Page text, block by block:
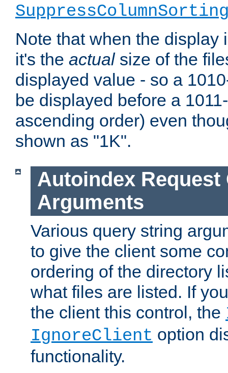
Note that when the display
it's the actualsize of the
displayed value - so a
be displayed before a
ascending order) even
shown as "1K".
Autoindex Request
Arguments
Various query string
to give the client some
ordering of the directory
what files are listed. If
the client this control, the
IgnoreClient option
functionality.